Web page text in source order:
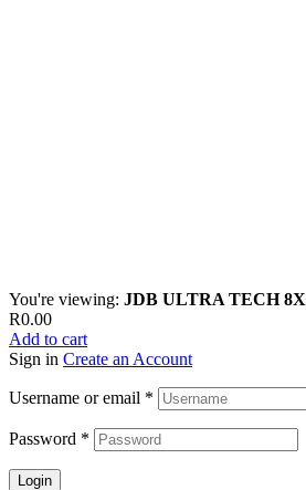
You're viewing: JDB ULTRA TECH
R0.00
Add to cart
Sign in Create an Account
Username or email *
Password *
Login